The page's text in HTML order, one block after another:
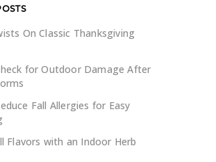
On Classic Thanksgiving
for Outdoor Damage After
Fall Allergies for Easy
Flavors with an Indoor Herb